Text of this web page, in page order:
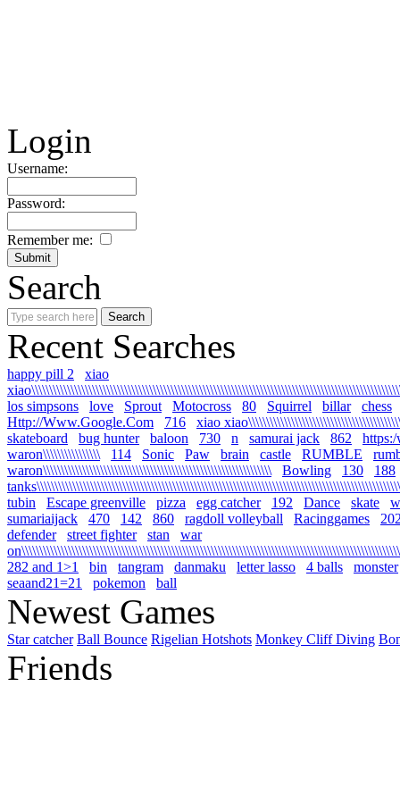
Login
Username:
Password:
Remember me:
Search
Recent Searches
happy pill 2
xiao
los simpsons
love Sprout Motocross 80 Squirrel billar
chess
Http://Www.Google.Com
716
xiao
skateboard
bug hunter baloon 730 n samurai jack 862
waron\\\\\\\\\\\\\\\\
114 Sonic Paw brain castle RUMBLE
waron\\\\\\\\\\\\\\\\\\\\\\\\\\\\\\\\\\\\\\\\\\\\\\\\\\\\\\\\\\\\\\\\
Bowling 130
188
tubin
Escape greenville pizza egg catcher 192 Dance skate
sumariaijack
470 142 860 ragdoll volleyball Racinggames
defender
street fighter stan
war
282 and 1>1
bin tangram danmaku letter lasso 4 balls
monster
seaand21=21
pokemon ball
Newest Games
Star catcher Ball Bounce Rigelian Hotshots Monkey Cliff Diving
Friends